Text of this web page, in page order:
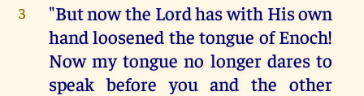
3
"But now the Lord has with His own
hand loosened the tongue of Enoch!
Now my tongue no longer dares to
speak before you and the other